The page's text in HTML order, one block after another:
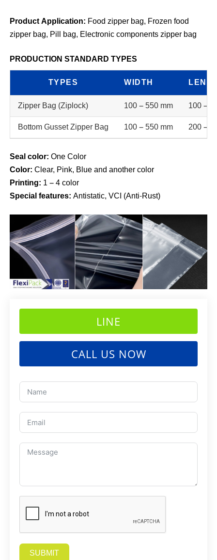
Product Application: Food zipper bag, Frozen food
zipper bag, Pill bag, Electronic components zipper bag
PRODUCTION STANDARD TYPES
TYPES
WIDTH
Zipper Bag (Ziplock) 100 – 550 mm
100 –
Bottom Gusset Zipper Bag
100 – 550 mm 200 –
Seal color: One Color
Color: Clear, Pink, Blue and another color
Printing: 1 – 4 color
Special features: Antistatic, VCI (Anti-Rust)
LINE
CALL US NOW
SUBMIT